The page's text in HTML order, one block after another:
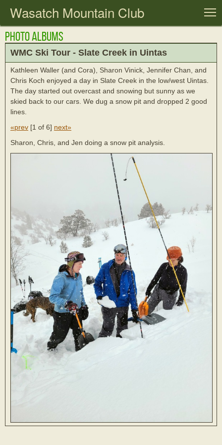
Wasatch Mountain Club
Photo Albums
WMC Ski Tour - Slate Creek in Uintas
Kathleen Waller (and Cora), Sharon Vinick, Jennifer Chan, and
Chris Koch enjoyed a day in Slate Creek in the low/west Uintas.
The day started out overcast and snowing but sunny as we
skied back to our cars. We dug a snow pit and dropped 2 good
lines.
«prev [1 of 6] next»
Sharon, Chris, and Jen doing a snow pit analysis.